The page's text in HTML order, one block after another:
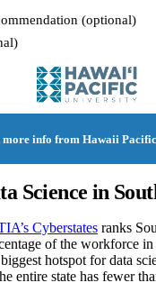
(optional)
more info from Hawaii
Science in
Cyberstates ranks
of the workforce
hotspot for data
entire state has fewer